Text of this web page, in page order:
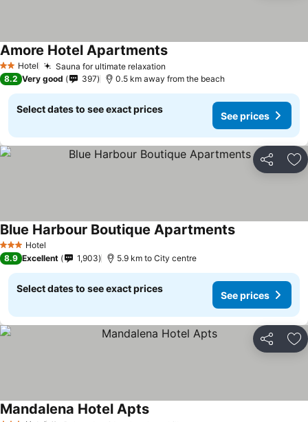
2 StarsHotel Sauna for ultimate relaxation
Amore Hotel Apartments
8.2 Very good 397 0.5 km away from the beach
Select dates to see exact prices
See prices
Share
3 StarsHotel
Blue Harbour Boutique Apartments
8.9 Excellent 1,903 5.9 km to City centre
Select dates to see exact prices
See prices
Share
Mandalena Hotel Apts